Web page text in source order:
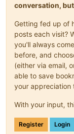
conversation,
Getting fed up of
posts each visit?
you'll always
before, and
(either via email,
able to save
your appreciation
With your input,
Register Login